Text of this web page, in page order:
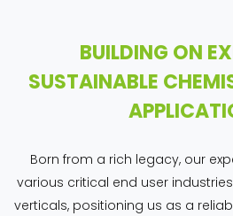
BUILDING ON
SUSTAINABLE
Born from a rich legacy, our
various critical end user
verticals, positioning us as a